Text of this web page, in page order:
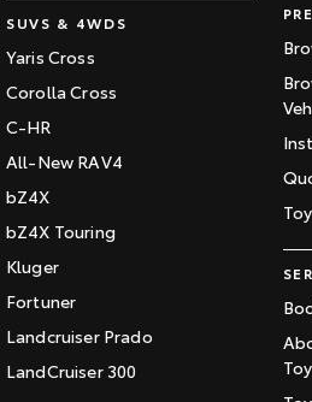
SUVS & 4WDS
Yaris Cross
Corolla Cross
C-HR
All-New RAV4
bZ4X
bZ4X Touring
Kluger
Fortuner
Landcruiser Prado
LandCruiser 300